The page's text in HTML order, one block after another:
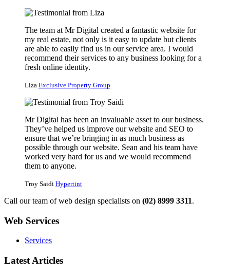
The team at Mr Digital created a fantastic website for
my real estate, not only is it easy to update but clients
are able to easily find us in our service area. I would
recommend their services to any business looking for a
fresh online identity.
Liza Exclusive Property Group
Mr Digital has been an invaluable asset to our business.
They’ve helped us improve our website and SEO to
ensure that we’re bringing in as much business as
possible through our website. Sean and his team have
worked very hard for us and we would recommend
them to anyone.
Troy Saidi Hypertint
Call our team of web design specialists on (02) 8999 3311.
Web Services
Services
Latest Articles